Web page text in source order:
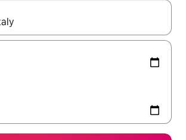
available, navigate with the up and down